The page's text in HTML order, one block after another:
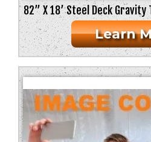
82” X 18’ Steel Deck Gravity
Learn